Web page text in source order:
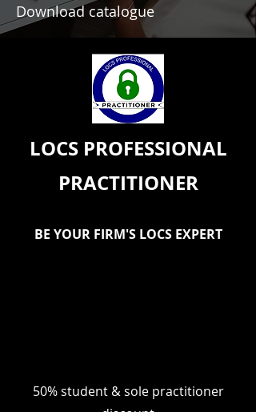
Download catalogue
LOCS PROFESSIONAL
PRACTITIONER
BE YOUR FIRM'S LOCS EXPERT
50% student & sole practitioner